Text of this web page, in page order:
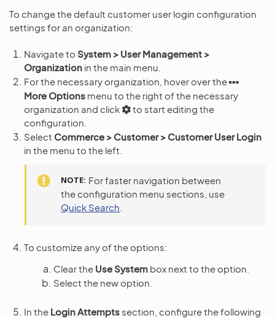
To change the default customer user login configuration
settings for an organization:
Navigate to System > User Management >
Organization in the main menu.
For the necessary organization, hover over the
More Options menu to the right of the necessary
organization and click
to start editing the
configuration.
Select Commerce > Customer > Customer User Login
in the menu to the left.
NOTE For faster navigation between
the configuration menu sections, use
Quick Search
To customize any of the options:
Clear the Use System box next to the option.
Select the new option.
In the Login Attempts section, configure the following